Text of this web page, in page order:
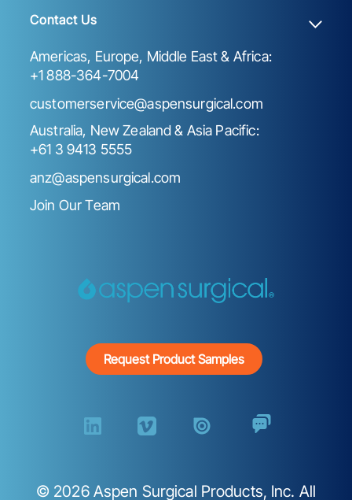
Contact Us
Americas, Europe, Middle East & Africa:
+1 888-364-7004
customerservice@aspensurgical.com
Australia, New Zealand & Asia Pacific:
+61 3 9413 5555
anz@aspensurgical.com
Join Our Team
Request Product Samples
© 2026Aspen Surgical Products, Inc. All